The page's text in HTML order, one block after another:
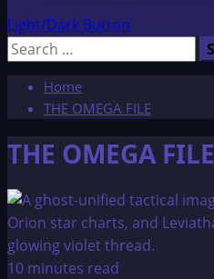
Light/Dark Button
Search
Home
THE OMEGA FILE
THE OMEGA FILE
10 minutes read